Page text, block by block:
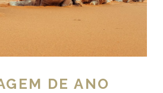
DE ANO